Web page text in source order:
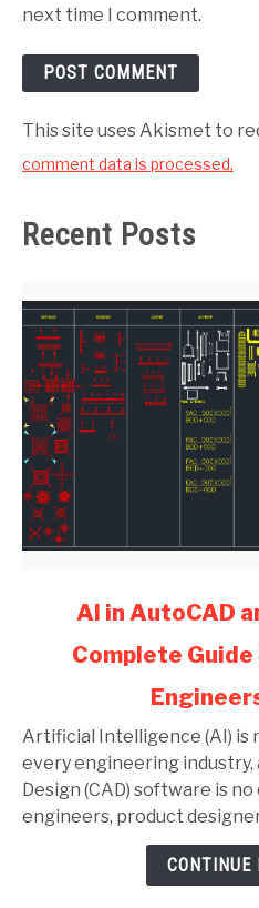
next time I comment.
This site uses Akismet to
comment data is processed.
Recent Posts
and
SolidWorks:
Complete
Guide
AI in AutoCAD
Complete
Artificial Intelligence (AI) is
every engineering industry,
Design (CAD) software is
engineers, product
CONTINUE